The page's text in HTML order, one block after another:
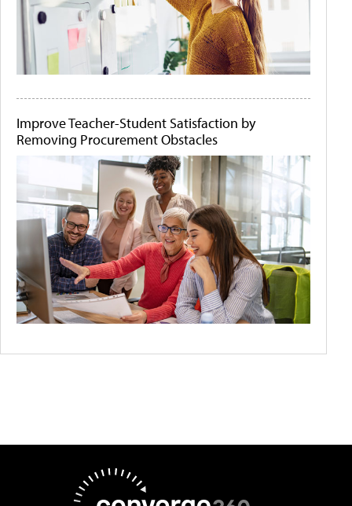
Improve Teacher-Student Satisfaction by
Removing Procurement Obstacles